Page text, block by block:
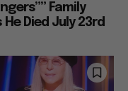
Family
He Died July 23rd